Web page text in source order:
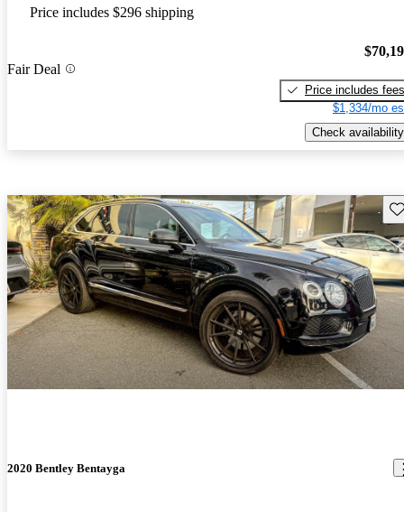
Price includes $296 shipping
Fair Deal
Price includes fees
$1,334/mo
Check availability
2020 Bentley Bentayga